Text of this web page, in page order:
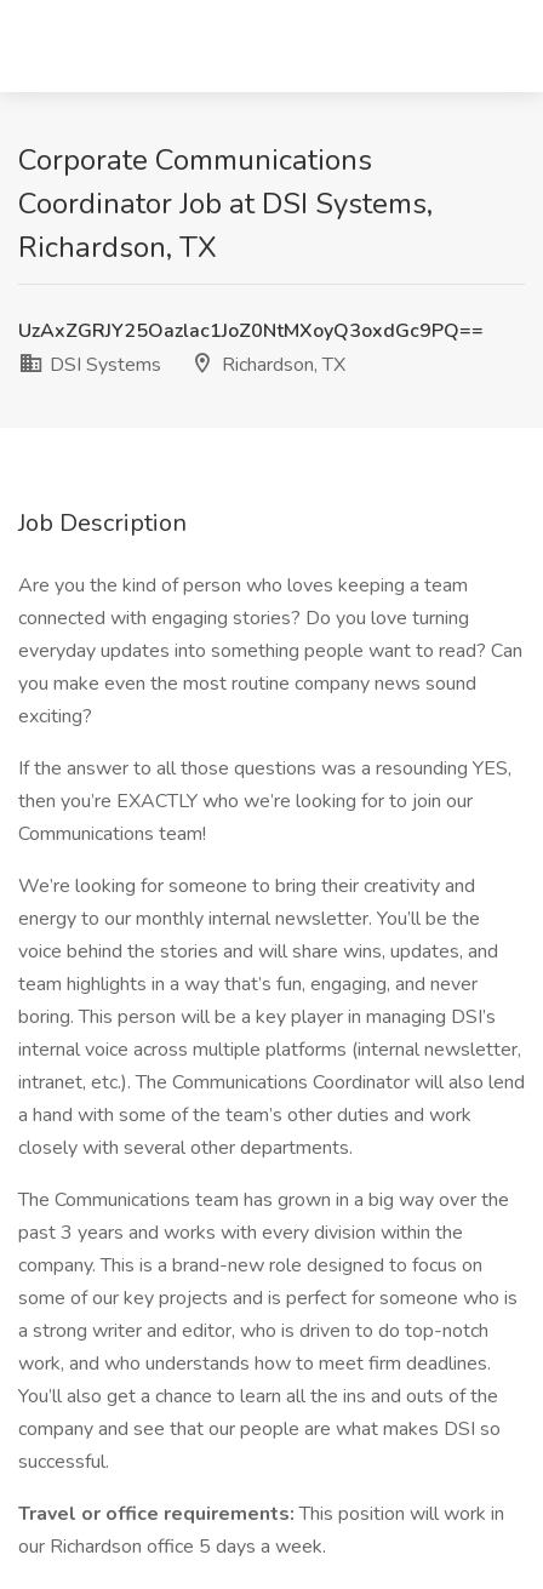
Corporate Communications
Coordinator Job at DSI Systems,
Richardson, TX
UzAxZGRJY25Oazlac1JoZ0NtMXoyQ3oxdGc9PQ==
DSI Systems
Richardson, TX
Job Description
Are you the kind of person who loves keeping a team
connected with engaging stories? Do you love turning
everyday updates into something people want to read? Can
you make even the most routine company news sound
exciting?
If the answer to all those questions was a resounding YES,
then you’re EXACTLY who we’re looking for to join our
Communications team!
We’re looking for someone to bring their creativity and
energy to our monthly internal newsletter. You’ll be the
voice behind the stories and will share wins, updates, and
team highlights in a way that’s fun, engaging, and never
boring. This person will be a key player in managing DSI’s
internal voice across multiple platforms (internal newsletter,
intranet, etc.). The Communications Coordinator will also lend
a hand with some of the team’s other duties and work
closely with several other departments.
The Communications team has grown in a big way over the
past 3 years and works with every division within the
company. This is a brand-new role designed to focus on
some of our key projects and is perfect for someone who is
a strong writer and editor, who is driven to do top-notch
work, and who understands how to meet firm deadlines.
You’ll also get a chance to learn all the ins and outs of the
company and see that our people are what makes DSI so
successful.
Travel or office requirements:This position will work in
our Richardson office 5 days a week.